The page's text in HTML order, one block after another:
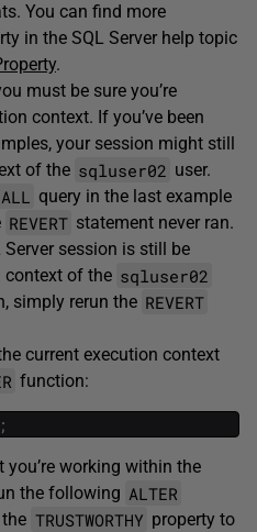
You can find more
in the SQL Server help topic
.
must be sure you’re
context. If you’ve been
your session might still
of the sqluser02 user.
ALL
query in the last example
REVERT statement never ran.
session is still be
context of the sqluser02
simply rerun the REVERT
current execution context
function:
;
you’re working within the
the following ALTER
TRUSTWORTHY property to